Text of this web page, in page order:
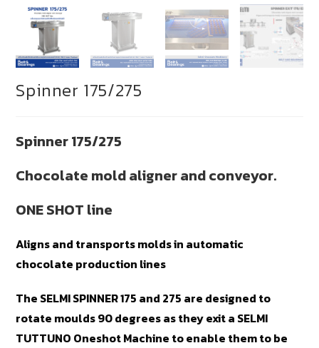
Spinner 175/275
Spinner 175/275
Chocolate mold aligner and conveyor.
ONE SHOT line
Aligns and transports molds in automatic
chocolate production lines
The SELMI SPINNER 175 and 275 are designed to
rotate moulds 90 degrees as they exit a SELMI
TUTTUNO Oneshot Machine to enable them to be